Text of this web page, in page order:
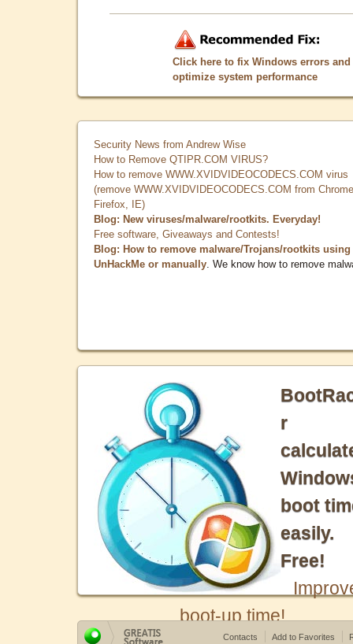
Click here to fix Windows errors and
optimize system performance
Security News from Andrew Wise
How to Remove QTIPR.COM VIRUS?
How to remove WWW.XVIDVIDEOCODECS.COM virus
(remove WWW.XVIDVIDEOCODECS.COM from
Firefox, IE)
Blog: New viruses/malware/rootkits. Everyday!
Free software, Giveaways and Contests!
Blog: How to remove malware/Trojans/rootkits using
UnHackMe or manually . We know how to remove
r
boot
easily.
Free!
boot-up time!
Contacts Add to Favorites